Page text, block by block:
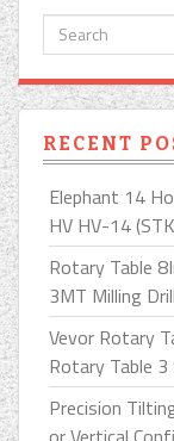
RECENT
Elephant 14
HV HV-14
Rotary Table
3MT Milling
Vevor Rotary
Rotary Table
Precision